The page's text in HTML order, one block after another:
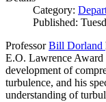
Category:
Published:
ProfessorBill Dorland
E.O. Lawrence Award
development of
turbulence, and his
understanding of